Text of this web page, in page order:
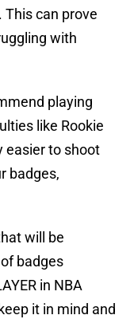
This can prove
with
playing
like Rookie
easier to shoot
badges,
will be
badges
in NBA
it in mind and